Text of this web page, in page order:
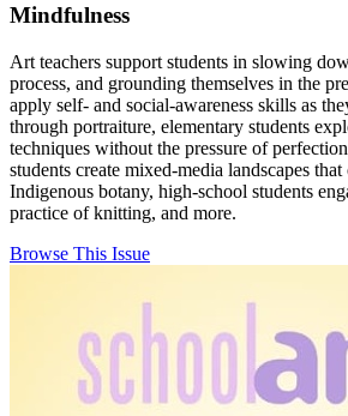
Mindfulness
Art teachers support students in slowing
process, and grounding themselves in the
apply self- and social-awareness skills as
through portraiture, elementary students
techniques without the pressure of
students create mixed-media landscapes
Indigenous botany, high-school students
practice of knitting, and more.
Browse This Issue